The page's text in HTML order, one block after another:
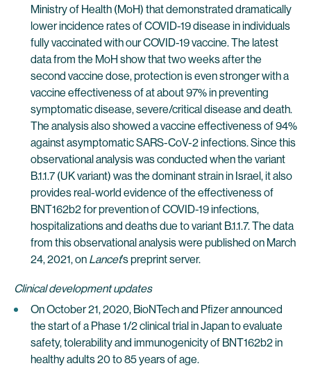
Ministry of Health (MoH) that demonstrated dramatically
lower incidence rates of COVID-19 disease in individuals
fully vaccinated with our COVID-19 vaccine. The latest
data from the MoH show that two weeks after the
second vaccine dose, protection is even stronger with a
vaccine effectiveness of at about 97% in preventing
symptomatic disease, severe/critical disease and death.
The analysis also showed a vaccine effectiveness of 94%
against asymptomatic SARS-CoV-2 infections. Since this
observational analysis was conducted when the variant
B.1.1.7 (UK variant) was the dominant strain in Israel, it also
provides real-world evidence of the effectiveness of
BNT162b2 for prevention of COVID-19 infections,
hospitalizations and deaths due to variant B.1.1.7. The data
from this observational analysis were published on March
24, 2021, on Lancet’s preprint server.
Clinical development updates
On October 21, 2020, BioNTech and Pfizer announced
the start of a Phase 1/2 clinical trial in Japan to evaluate
safety, tolerability and immunogenicity of BNT162b2 in
healthy adults 20 to 85 years of age.